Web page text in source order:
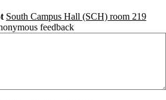
South Campus Hall (SCH) room 219
feedback